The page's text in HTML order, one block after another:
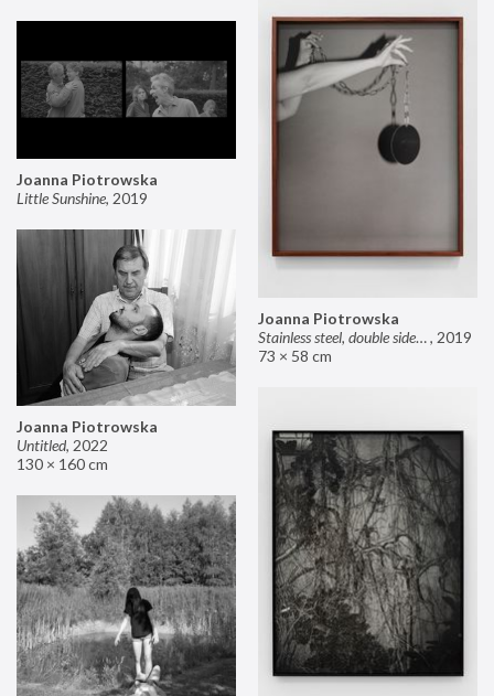
Joanna Piotrowska
Stainless steel, double sided mirror II, 2019
73 × 58 cm
Joanna Piotrowska
Little Sunshine, 2019
Joanna Piotrowska
Untitled, 2022
130 × 160 cm